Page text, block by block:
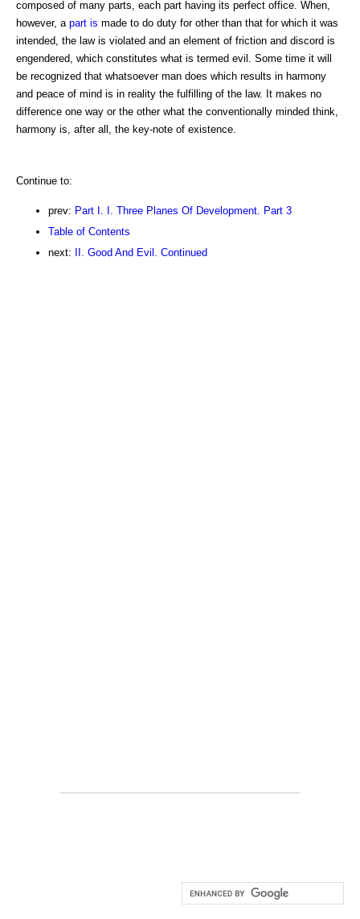
composed of many parts, each part having its perfect office. When,
however, a part is made to do duty for other than that for which it was
intended, the law is violated and an element of friction and discord is
engendered, which constitutes what is termed evil. Some time it will
be recognized that whatsoever man does which results in harmony
and peace of mind is in reality the fulfilling of the law. It makes no
difference one way or the other what the conventionally minded think,
harmony is, after all, the key-note of existence.
Continue to:
prev: Part I. I. Three Planes Of Development. Part 3
Table of Contents
next:
II. Good And Evil. Continued